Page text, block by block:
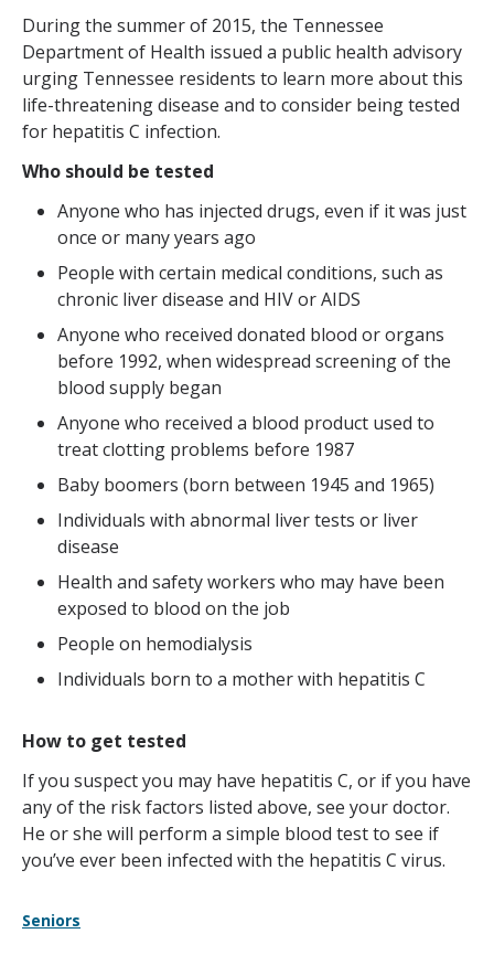
During the summer of 2015, the Tennessee
Department of Health issued a public health advisory
urging Tennessee residents to learn more about this
life-threatening disease and to consider being tested
for hepatitis C infection.
Who should be tested
Anyone who has injected drugs, even if it was just
once or many years ago
People with certain medical conditions, such as
chronic liver disease and HIV or AIDS
Anyone who received donated blood or organs
before 1992, when widespread screening of the
blood supply began
Anyone who received a blood product used to
treat clotting problems before 1987
Baby boomers (born between 1945 and 1965)
Individuals with abnormal liver tests or liver
disease
Health and safety workers who may have been
exposed to blood on the job
People on hemodialysis
Individuals born to a mother with hepatitis C
How to get tested
If you suspect you may have hepatitis C, or if you have
any of the risk factors listed above, see your doctor.
He or she will perform a simple blood test to see if
you’ve ever been infected with the hepatitis C virus.
Seniors